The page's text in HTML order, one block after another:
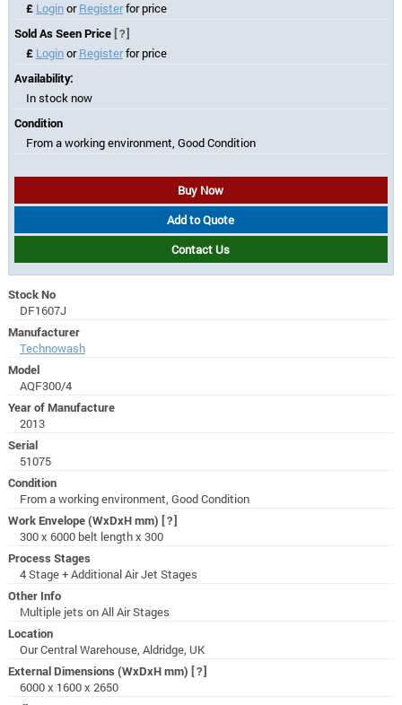
£ LoginorRegisterfor price
Sold As Seen Price [?]
£ LoginorRegisterfor price
Availability:
In stock now
Condition
From a working environment, Good Condition
Buy Now
Add to Quote
Contact Us
Stock No
DF1607J
Manufacturer
Technowash
Model
AQF300/4
Year of Manufacture
2013
Serial
51075
Condition
From a working environment, Good Condition
Work Envelope (WxDxH mm) [?]
300 x 6000 belt length x 300
Process Stages
4 Stage + Additional Air Jet Stages
Other Info
Multiple jets on All Air Stages
Location
Our Central Warehouse, Aldridge, UK
External Dimensions (WxDxH mm) [?]
6000 x 1600 x 2650